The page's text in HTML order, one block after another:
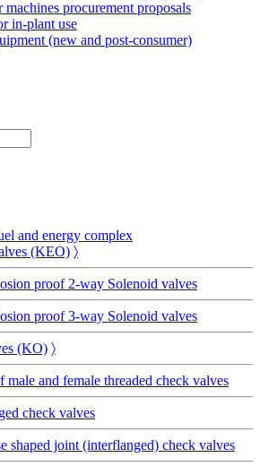
machines procurement proposals
in-plant use
(new and post-consumer)
and energy complex
(KEO) 〉
proof 2-way Solenoid valves
proof 3-way Solenoid valves
(KO) 〉
male and female threaded check valves
check valves
shaped joint (interflanged) check valves